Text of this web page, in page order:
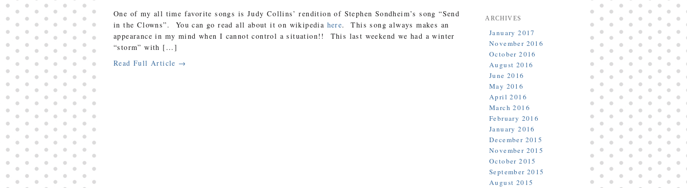
One of my all time favorite songs is Judy Collins’ rendition of Stephen Sondheim’s song “Send
in the Clowns”. You can go read all about it on wikipedia here. This song always makes an
appearance in my mind when I cannot control a situation!! This last weekend we had a winter
“storm” with [...]
Read Full Article →
ARCHIVES
January 2017
November 2016
October 2016
August 2016
June 2016
May 2016
April 2016
March 2016
February 2016
January 2016
December 2015
November 2015
October 2015
September 2015
August 2015